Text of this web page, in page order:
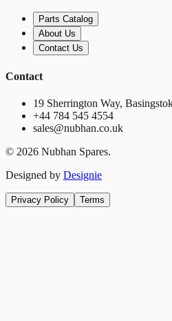
Parts Catalog
About Us
Contact Us
Contact
19 Sherrington Way,
+44 784 545 4554
sales@nubhan.co.uk
© 2026 Nubhan Spares.
Designed by Designie
Privacy Policy Terms